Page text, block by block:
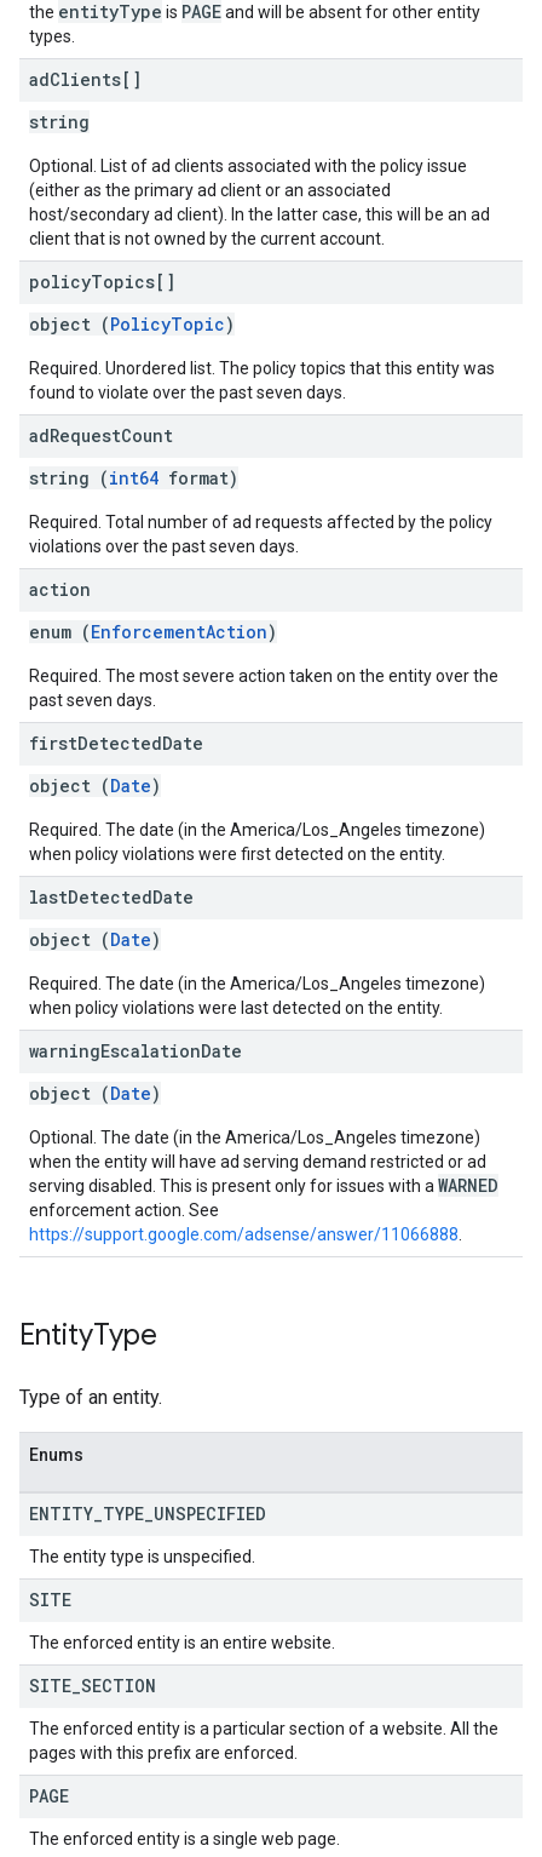
the entityType is PAGEand will be absent for other entity
types.
adClients[]
string
Optional. List of ad clients associated with the policy issue
(either as the primary ad client or an associated
host/secondary ad client). In the latter case, this will be an ad
client that is not owned by the current account.
policyTopics[]
object (PolicyTopic)
Required. Unordered list. The policy topics that this entity was
found to violate over the past seven days.
adRequestCount
string (int64 format)
Required. Total number of ad requests affected by the policy
violations over the past seven days.
action
enum (EnforcementAction)
Required. The most severe action taken on the entity over the
past seven days.
firstDetectedDate
object (Date)
Required. The date (in the America/Los_Angeles timezone)
when policy violations were first detected on the entity.
lastDetectedDate
object (Date)
Required. The date (in the America/Los_Angeles timezone)
when policy violations were last detected on the entity.
warningEscalationDate
object (Date)
Optional. The date (in the America/Los_Angeles timezone)
when the entity will have ad serving demand restricted or ad
serving disabled. This is present only for issues with a WARNED
enforcement action. See
https://support.google.com/adsense/answer/11066888
EntityType
Type of an entity.
Enums
ENTITY TYPE UNSPECIFIED
The entity type is unspecified.
SITE
The enforced entity is an entire website.
SITE SECTION
The enforced entity is a particular section of a website. All the
pages with this prefix are enforced.
PAGE
The enforced entity is a single web page.